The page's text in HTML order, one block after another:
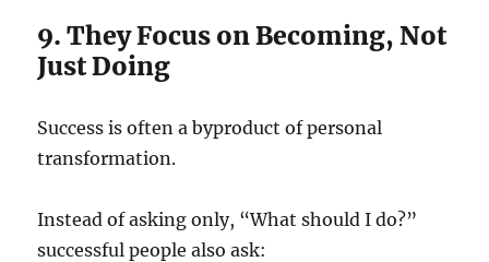
9. They Focus on Becoming, Not
Just Doing
Success is often a byproduct of personal
transformation.
Instead of asking only, “What should I do?”
successful people also ask: